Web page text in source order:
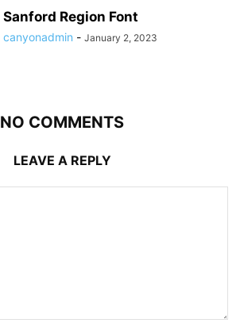
Sanford Region Font
canyonadmin - January 2, 2023
NO COMMENTS
LEAVE A REPLY